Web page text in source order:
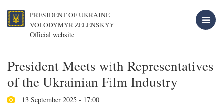
PRESIDENT OF UKRAINE
VOLODYMYR ZELENSKYY
Official website
President Meets with Representatives
of the Ukrainian Film Industry
13 September 2025 - 17:00